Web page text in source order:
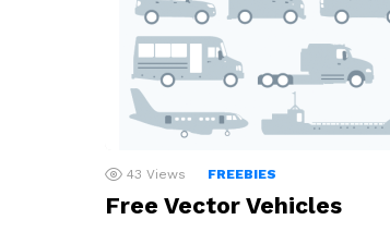
43 Views FREEBIES
Free Vector Vehicles